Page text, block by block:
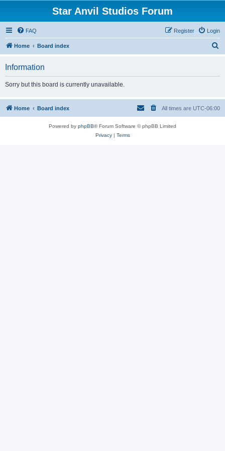
Star Anvil Studios Forum
FAQ Login
Register
Home Board index
h
Information
Sorry but this board is currently unavailable.
Home Board index All times are UTC-06:00
Powered by phpBB® Forum Software © phpBB Limited
Privacy| Terms